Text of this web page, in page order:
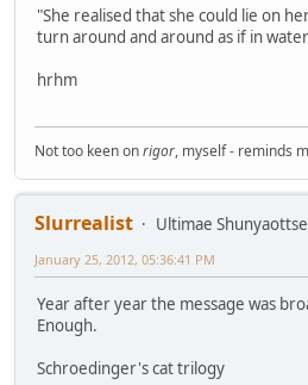
"She realised that she could lie on
turn around and around as if in
hrhm
Not too keen onrigor, myself - reminds
Slurrealist
Ultimae
January 25, 2012, 05:36:41 PM
Year after year the message was
Enough.
Schroedinger's cat trilogy